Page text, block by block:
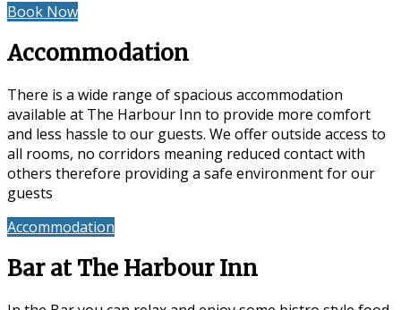
Book Now
Accommodation
There is a wide range of spacious accommodation
available at The Harbour Inn to provide more comfort
and less hassle to our guests. We offer outside access to
all rooms, no corridors meaning reduced contact with
others therefore providing a safe environment for our
guests
Accommodation
Bar at The Harbour Inn